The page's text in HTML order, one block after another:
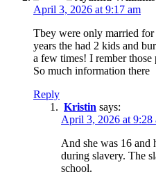
April 3, 2026 at 9:17 am
Tbey were only married
years the had 2 kids and
a few times! I rember
So much information there
Reply
Kristin says:
April 3, 2026 at 9:28
And she was 16 and
during slavery. The
school.